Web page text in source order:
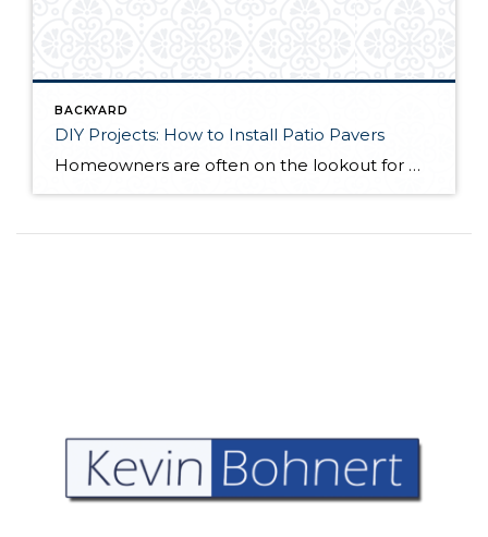
BACKYARD
DIY Projects: How to Install Patio Pavers
Homeowners are often on the lookout for DIY projects that are fun, simple, and boost curb appeal. Patio pavers create a focal point in the backyard. They set the stage for get-togethers and will give you endless ideas for different ways to entertain your family and friends. With a little planning and a few trips […]